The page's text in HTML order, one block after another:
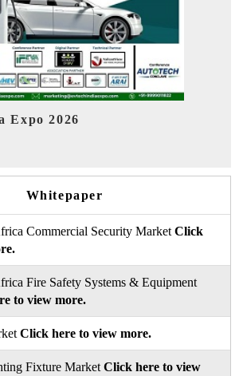
2026
Whitepaper
Commercial Security Market Click
Fire Safety Systems & Equipment
to view more.
Click here to view more.
Fixture Market Click here to view